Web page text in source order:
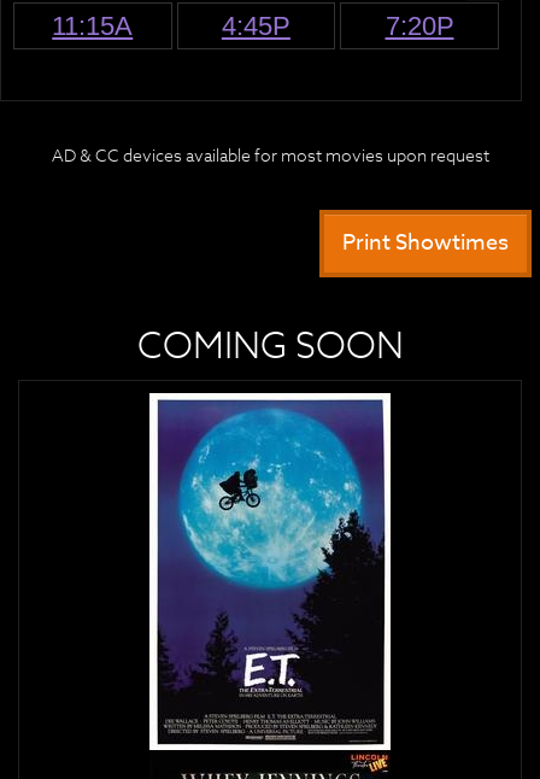
11:15A 4:45P 7:20P
AD & CC devices available for most movies upon request
Print Showtimes
COMING SOON